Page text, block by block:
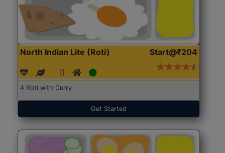
North Indian Lite (Roti) Start@₹204
4 Roti with Curry
Get Started